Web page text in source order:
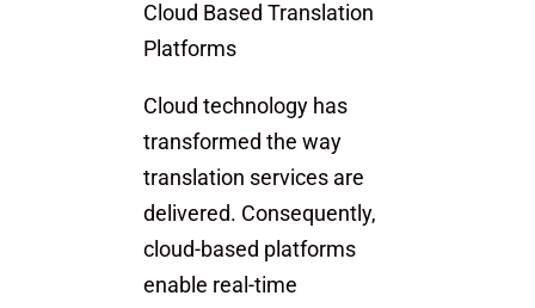
Cloud Based Translation
Platforms
Cloud technology has
transformed the way
translation services are
delivered. Consequently,
cloud-based platforms
enable real-time